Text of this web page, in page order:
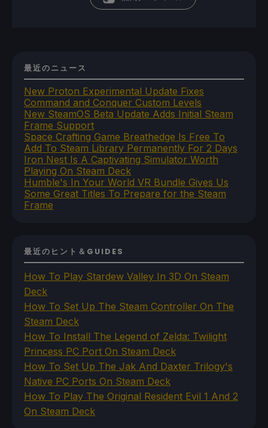
最近のニュース
New Proton Experimental Update Fixes
Command and Conquer Custom Levels
New SteamOS Beta Update Adds Initial Steam
Frame Support
Space Crafting Game Breathedge Is Free To
Add To Steam Library Permanently For 2 Days
Iron Nest Is A Captivating Simulator Worth
Playing On Steam Deck
Humble's In Your World VR Bundle Gives Us
Some Great Titles To Prepare for the Steam
Frame
最近のヒント＆GUIDES
How To Play Stardew Valley In 3D On Steam
Deck
How To Set Up The Steam Controller On The
Steam Deck
How To Install The Legend of Zelda: Twilight
Princess PC Port On Steam Deck
How To Set Up The Jak And Daxter Trilogy's
Native PC Ports On Steam Deck
How To Play The Original Resident Evil 1 And 2
On Steam Deck